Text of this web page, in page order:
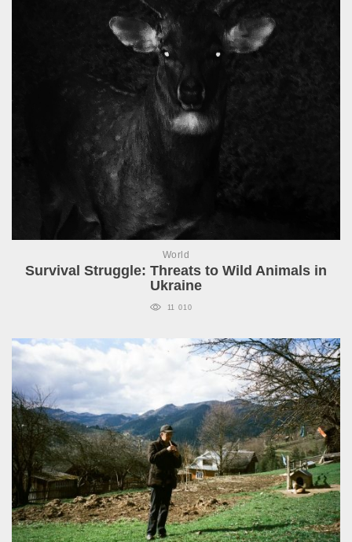
World
Survival Struggle: Threats to Wild Animals in
Ukraine
11 010